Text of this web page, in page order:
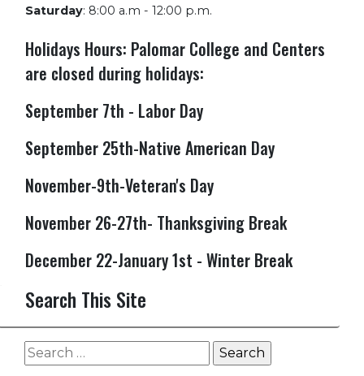
Saturday: 8:00 a.m - 12:00 p.m.
Holidays Hours: Palomar College and Centers
are closed during holidays:
September 7th - Labor Day
September 25th-Native American Day
November-9th-Veteran's Day
November 26-27th- Thanksgiving Break
December 22-January 1st - Winter Break
Search This Site
Search
for: